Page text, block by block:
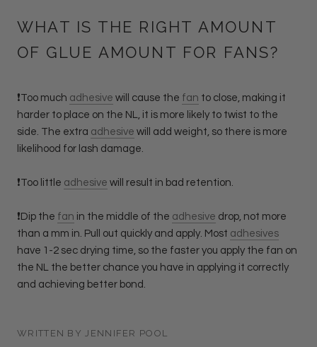
WHAT IS THE RIGHT AMOUNT
OF GLUE AMOUNT FOR FANS?
❗️Too much adhesive will cause the fan to close, making it
harder to place on the NL, it is more likely to twist to the
side. The extra adhesive will add weight, so there is more
likelihood for lash damage.
❗️Too little adhesive will result in bad retention.
❗️Dip the fan in the middle of the adhesive drop, not more
than a mm in. Pull out quickly and apply. Most adhesives
have 1-2 sec drying time, so the faster you apply the fan on
the NL the better chance you have in applying it correctly
and achieving better bond.
WRITTEN BY JENNIFER POOL